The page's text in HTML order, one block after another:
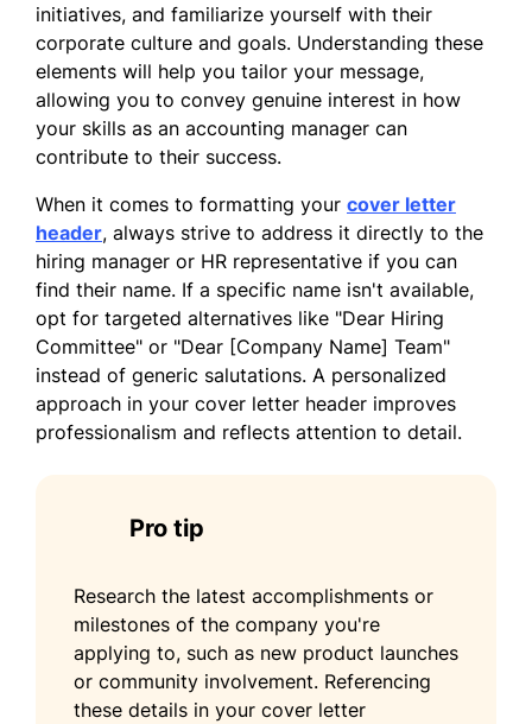
I am excited about the possibility of joining
your team and contributing to the continued
success of your organization. Thank you for
considering my application.
Sincerely,
Emily Rodriguez
initiatives, and familiarize yourself with their
corporate culture and goals. Understanding these
elements will help you tailor your message,
allowing you to convey genuine interest in how
your skills as an accounting manager can
contribute to their success.
When it comes to formatting your cover letter
header, always strive to address it directly to the
hiring manager or HR representative if you can
find their name. If a specific name isn't available,
opt for targeted alternatives like "Dear Hiring
Committee" or "Dear [Company Name] Team"
instead of generic salutations. A personalized
approach in your cover letter header improves
professionalism and reflects attention to detail.
Pro tip
Research the latest accomplishments or
milestones of the company you're
applying to, such as new product launches
or community involvement. Referencing
these details in your cover letter